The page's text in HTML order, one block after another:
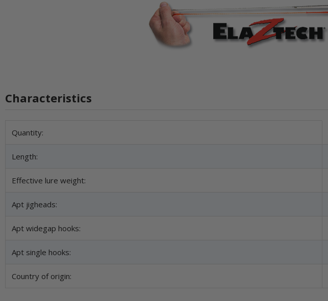
Characteristics
Item information
Value
Quantity:
Length:
Effective lure weight:
Apt jigheads:
Apt widegap hooks:
Apt single hooks:
Country of origin: